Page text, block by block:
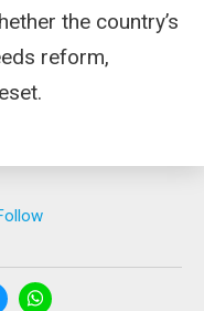
the country’s
reform,